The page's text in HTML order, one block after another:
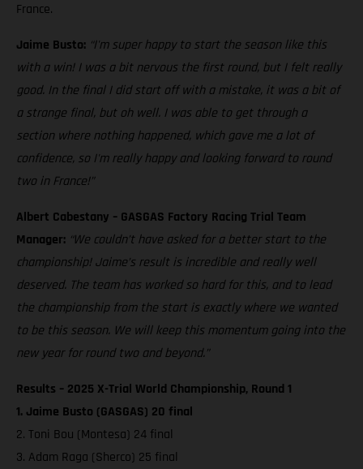
France.
Jaime Busto: “I'm super happy to start the season like this
with a win! I was a bit nervous the first round, but I felt really
good. In the final I did start off with a mistake, it was a bit of
a strange final, but oh well. I was able to get through a
section where nothing happened, which gave me a lot of
confidence, so I'm really happy and looking forward to round
two in France!”
Albert Cabestany – GASGAS Factory Racing Trial Team
Manager: “We couldn’t have asked for a better start to the
championship! Jaime’s result is incredible and really well
deserved. The team has worked so hard for this, and to lead
the championship from the start is exactly where we wanted
to be this season. We will keep this momentum going into the
new year for round two and beyond.”
Results – 2025 X-Trial World Championship, Round 1
1. Jaime Busto (GASGAS) 20 final
2. Toni Bou (Montesa) 24 final
3. Adam Raga (Sherco) 25 final